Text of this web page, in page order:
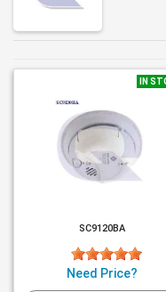
IN
SC9120BA
Need Price?